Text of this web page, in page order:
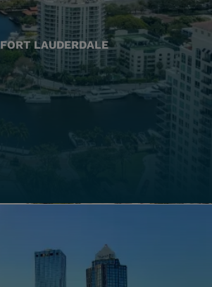
FORT LAUDERDALE